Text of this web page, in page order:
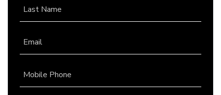
Last Name
Email
Mobile Phone